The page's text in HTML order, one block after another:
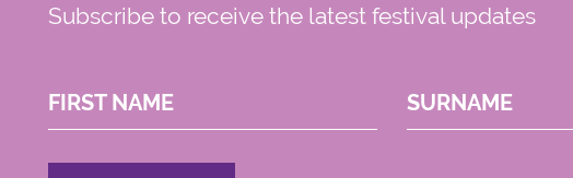
Subscribe to receive the latest festival updates
FIRST NAME SURNAME